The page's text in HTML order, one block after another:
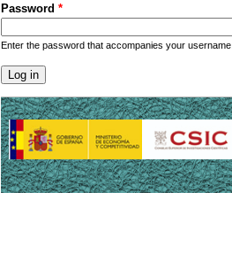
Password *
Enter the password that accompanies your username.